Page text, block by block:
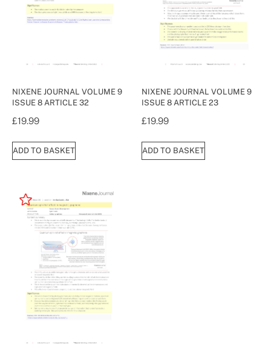
NIXENE JOURNAL VOLUME 9
ISSUE 8 ARTICLE 32
£19.99
ADD TO BASKET
NIXENE JOURNAL VOLUME 9
ISSUE 8 ARTICLE 23
£19.99
ADD TO BASKET